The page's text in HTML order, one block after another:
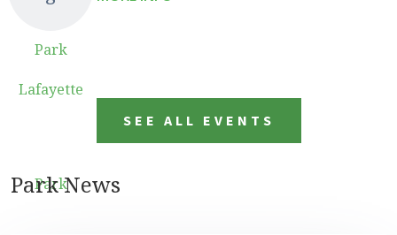
Park
Lafayette
Park
SEE ALL EVENTS
Park News